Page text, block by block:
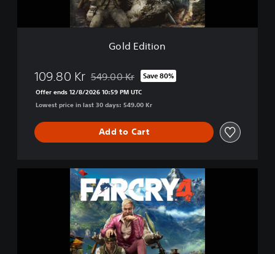
Gold Edition
109.80 Kr Discounted from original price of 549.00 Kr
549.00 Kr Save 80%
Offer ends 12/8/2026 10:59 PM UTC
Lowest price in last 30 days: 549.00 Kr
Add to Cart